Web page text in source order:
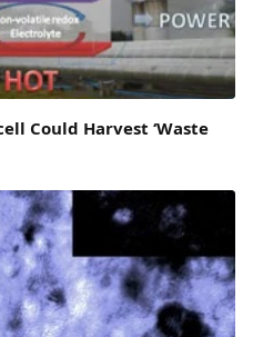
Could Harvest ‘Waste